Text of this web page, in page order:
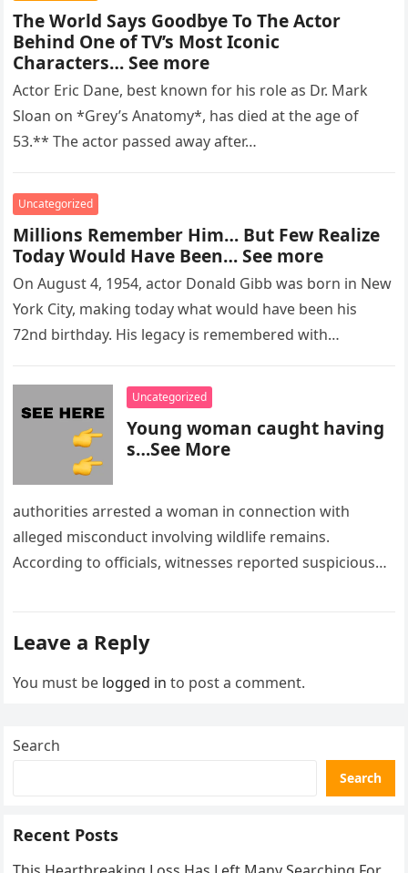
The World Says Goodbye To The Actor
Behind One of TV’s Most Iconic
Characters… See more
Actor Eric Dane, best known for his role as Dr. Mark
Sloan on *Grey’s Anatomy*, has died at the age of
53.** The actor passed away after…
Uncategorized
Millions Remember Him… But Few Realize
Today Would Have Been… See more
On August 4, 1954, actor Donald Gibb was born in New
York City, making today what would have been his
72nd birthday. His legacy is remembered with…
Uncategorized
Young woman caught having
s…See More
authorities arrested a woman in connection with
alleged misconduct involving wildlife remains.
According to officials, witnesses reported suspicious
Leave a Reply
You must be logged in to post a comment.
Search
Search
Recent Posts